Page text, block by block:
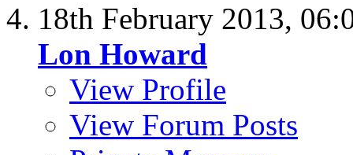
18th February 2013,
Lon Howard
View Profile
View Forum Posts